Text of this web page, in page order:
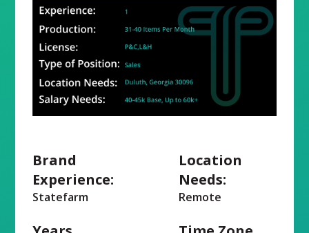
Brand
Experience:
Statefarm
Location
Needs:
Remote